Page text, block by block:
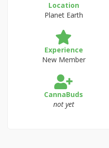
Location
Planet Earth
Experience
New Member
CannaBuds
not yet